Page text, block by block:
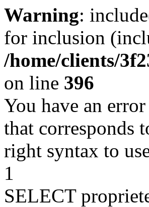
Warning:
for inclusion
/home/clients/
on line 396
You have an
that corresponds
right syntax to
1
SELECT